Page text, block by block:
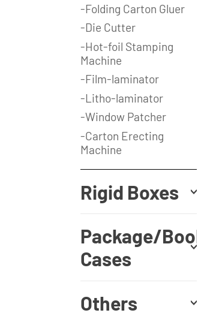
-Folding Carton Gluer
-Die Cutter
-Hot-foil Stamping
Machine
-Film-laminator
-Litho-laminator
-Window Patcher
-Carton Erecting
Machine
Rigid Boxes
Package/Book
Cases
Others